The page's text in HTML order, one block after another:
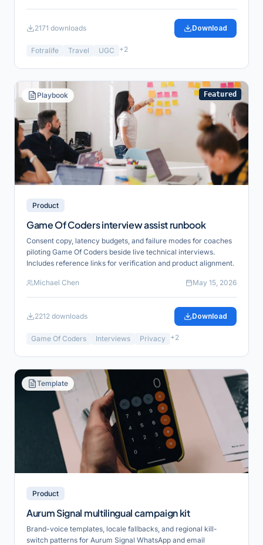
2171 downloads Download
Fotralife Travel UGC +2
Playbook Featured
Product
Game Of Coders interview assist runbook
Consent copy, latency budgets, and failure modes for coaches
piloting Game Of Coders beside live technical interviews.
Includes reference links for verification and product alignment.
Michael Chen May 15, 2026
2212 downloads Download
Game Of Coders Interviews Privacy +2
Template
Product
Aurum Signal multilingual campaign kit
Brand-voice templates, locale fallbacks, and regional kill-
switch patterns for Aurum Signal WhatsApp and email